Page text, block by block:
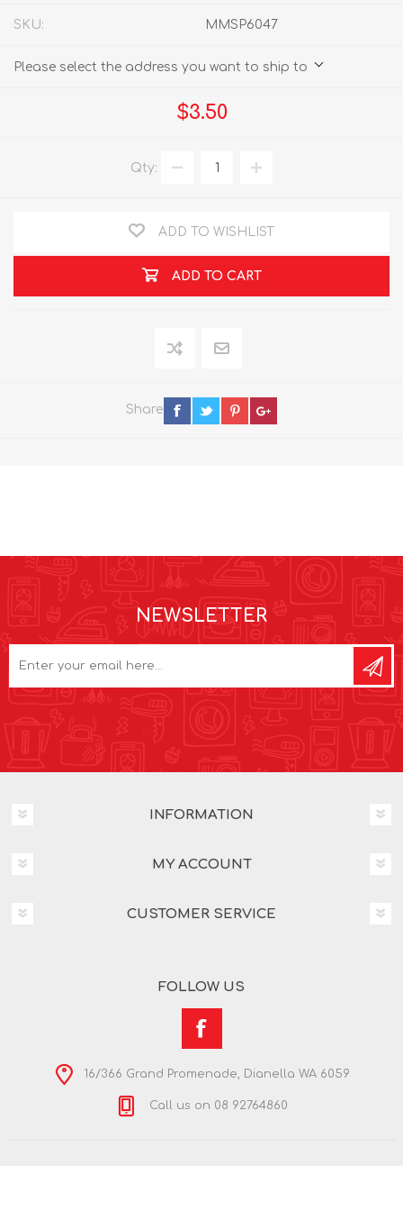
SKU: MMSP6047
Please select the address you want to ship to
$3.50
Qty:
ADD TO WISHLIST
ADD TO CART
Share
NEWSLETTER
INFORMATION
MY ACCOUNT
CUSTOMER SERVICE
FOLLOW US
16/366 Grand Promenade, Dianella WA 6059
Call us on 08 92764860